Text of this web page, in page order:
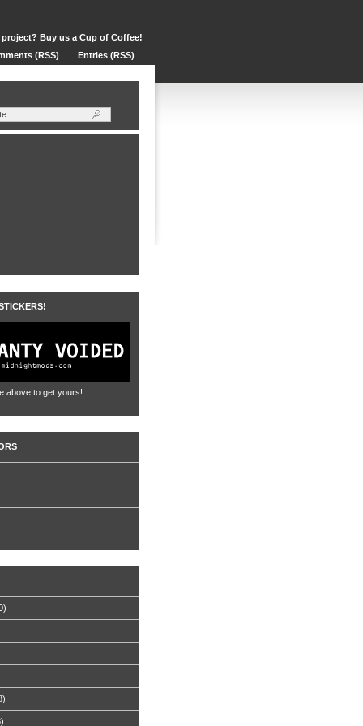
Buy us a Cup of Coffee!
(RSS) Entries (RSS)
above to get yours!